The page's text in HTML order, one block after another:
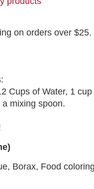
on orders over $25.
Cups of Water, 1
mixing spoon.
Borax, Food